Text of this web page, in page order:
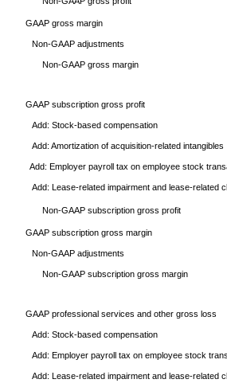
GAAP gross margin
Non-GAAP adjustments
Non-GAAP gross margin
GAAP subscription gross profit
Add: Stock-based compensation
Add: Amortization of acquisition-related intangibles
Add: Employer payroll tax on employee stock
Add: Lease-related impairment and lease-related
Non-GAAP subscription gross profit
GAAP subscription gross margin
Non-GAAP adjustments
Non-GAAP subscription gross margin
GAAP professional services and other gross loss
Add: Stock-based compensation
Add: Employer payroll tax on employee stock
Add: Lease-related impairment and lease-related